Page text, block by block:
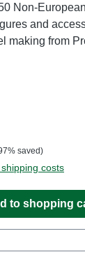
Non-
and
making from
saved)
costs
to shopping